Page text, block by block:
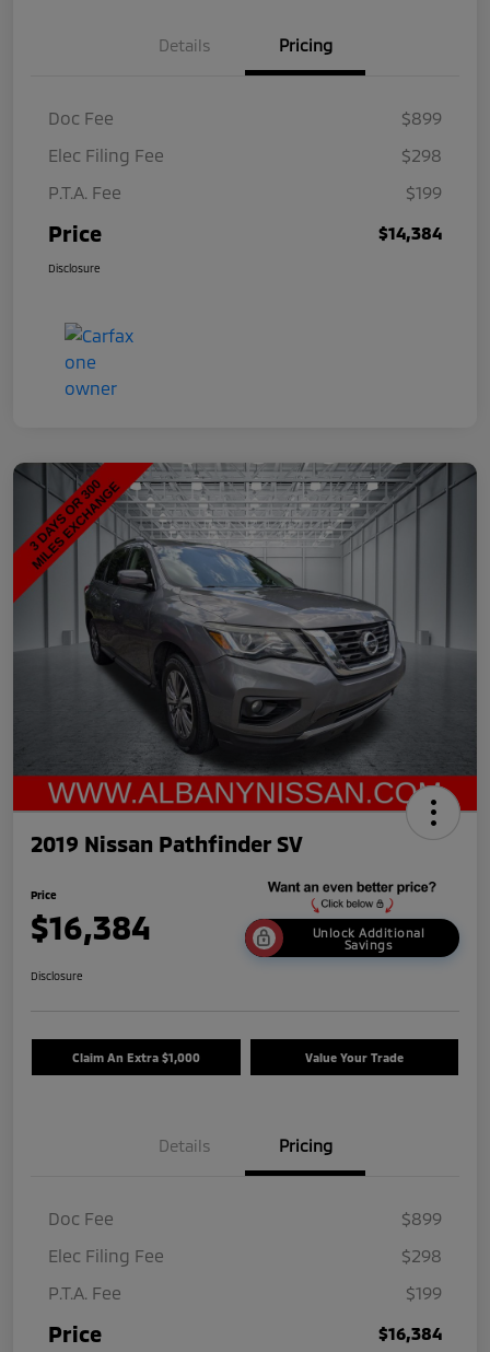
Details Pricing
Doc Fee
$899
Elec Filing Fee
$298
P.T.A. Fee
$199
Price $14,384
Disclosure
2019 Nissan Pathfinder SV
Price
$16,384
Unlock Additional
Savings
Disclosure
Claim An Extra $1,000 Value Your Trade
Details Pricing
Doc Fee
$899
Elec Filing Fee
$298
P.T.A. Fee
$199
Price $16,384